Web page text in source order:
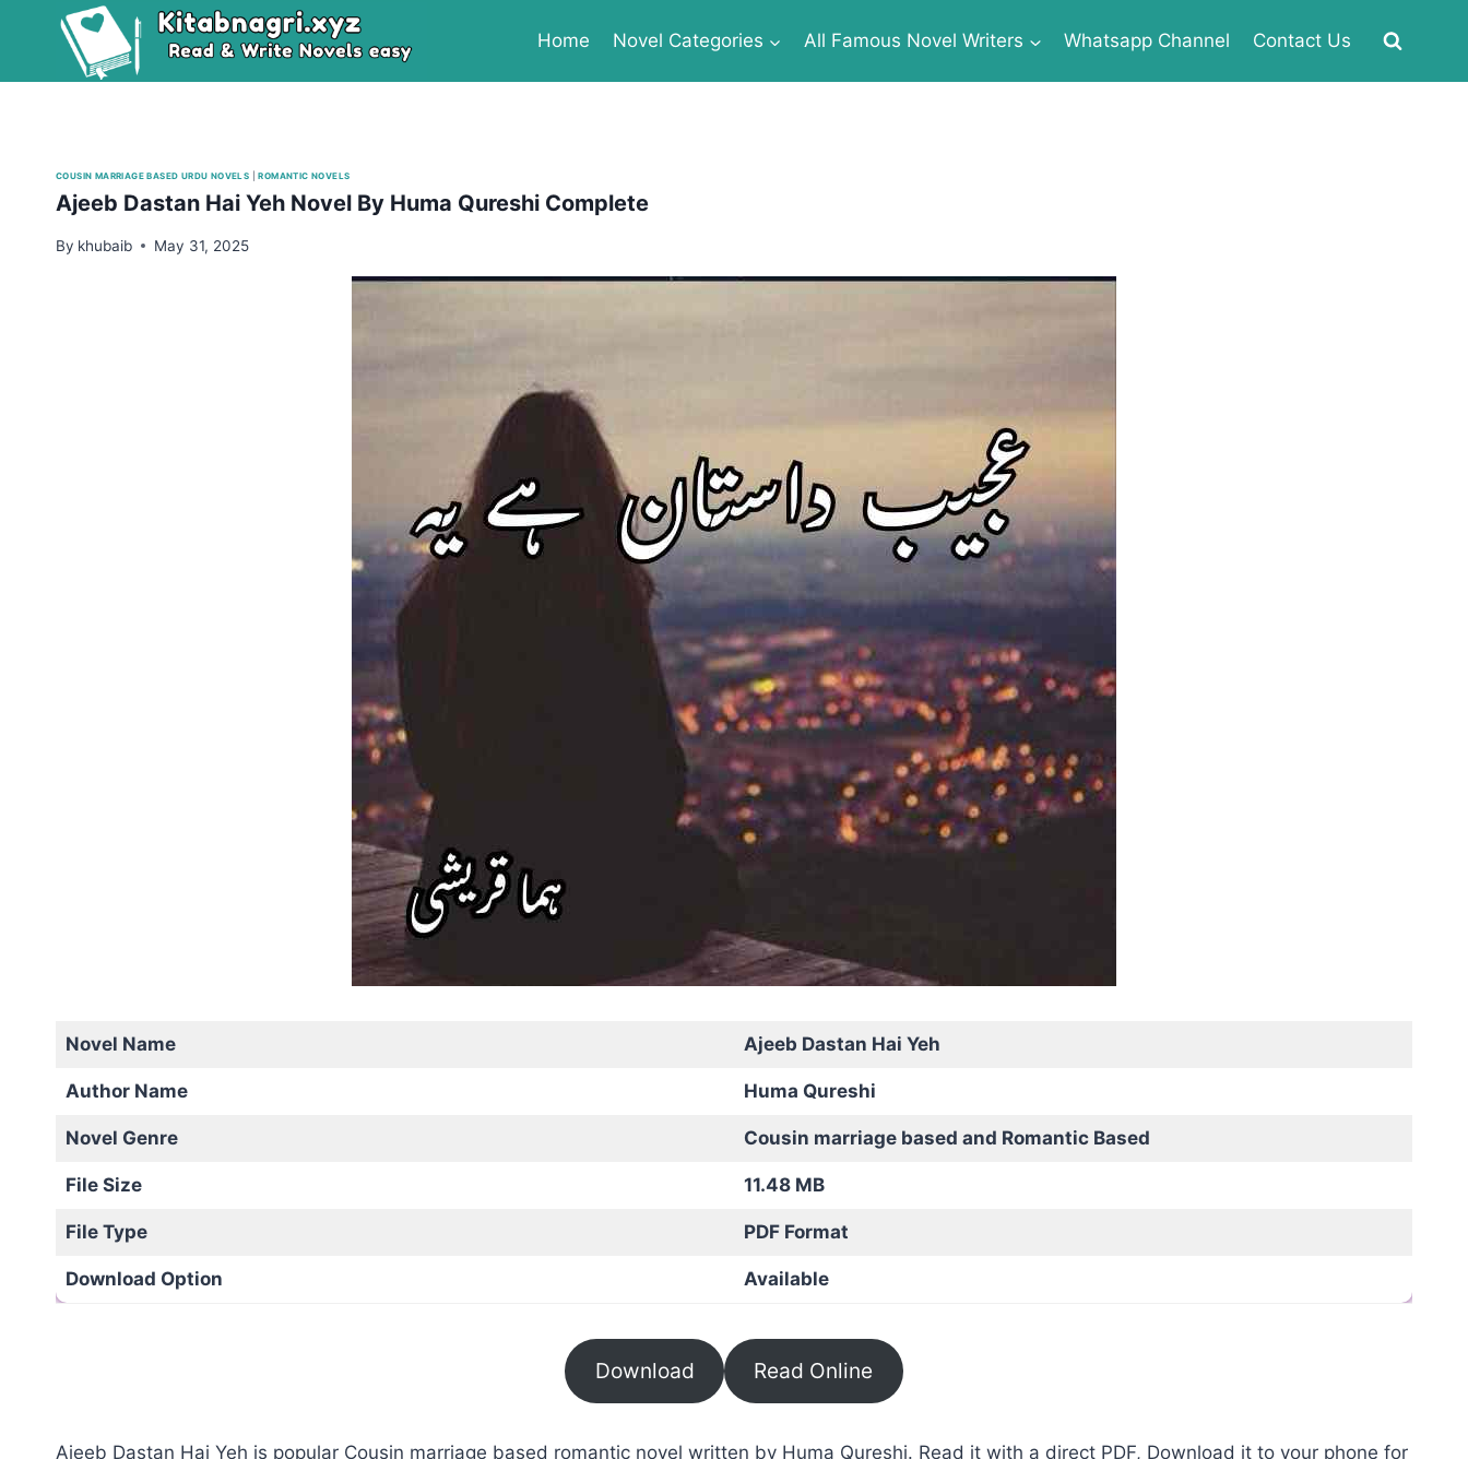
Home Novel Categories All Famous Novel Writers Whatsapp Channel Contact Us
COUSIN MARRIAGE BASED URDU NOVELS |ROMANTIC NOVELS
Ajeeb Dastan Hai Yeh Novel By Huma Qureshi Complete
By khubaib May 31, 2025
Novel Name Ajeeb Dastan Hai Yeh
Author Name Huma Qureshi
Novel Genre Cousin marriage based and Romantic Based
File Size 11.48 MB
File Type PDF Format
Download Option Available
Download Read Online
Ajeeb Dastan Hai Yeh is popular Cousin marriage based romantic novel written by Huma Qureshi. Read it with a direct PDF, Download it to your phone for